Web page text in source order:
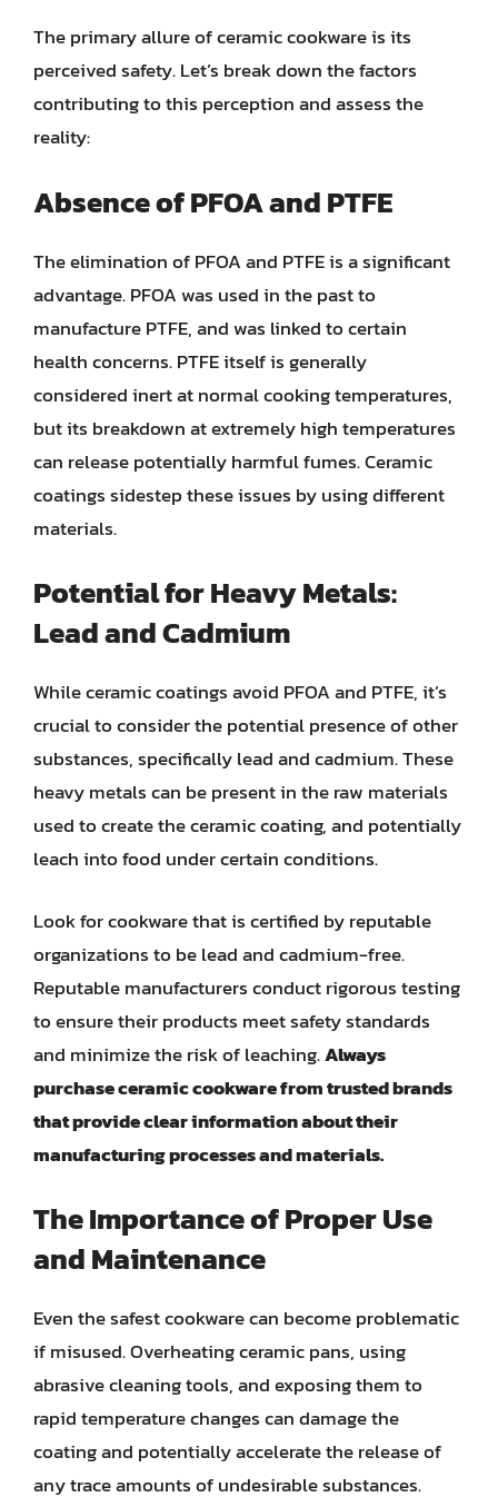
The primary allure of ceramic cookware is its
perceived safety. Let’s break down the factors
contributing to this perception and assess the
reality:
Absence of PFOA and PTFE
The elimination of PFOA and PTFE is a significant
advantage. PFOA was used in the past to
manufacture PTFE, and was linked to certain
health concerns. PTFE itself is generally
considered inert at normal cooking temperatures,
but its breakdown at extremely high temperatures
can release potentially harmful fumes. Ceramic
coatings sidestep these issues by using different
materials.
Potential for Heavy Metals:
Lead and Cadmium
While ceramic coatings avoid PFOA and PTFE, it’s
crucial to consider the potential presence of other
substances, specifically lead and cadmium. These
heavy metals can be present in the raw materials
used to create the ceramic coating, and potentially
leach into food under certain conditions.
Look for cookware that is certified by reputable
organizations to be lead and cadmium-free.
Reputable manufacturers conduct rigorous testing
to ensure their products meet safety standards
and minimize the risk of leaching.Always
purchase ceramic cookware from trusted brands
that provide clear information about their
manufacturing processes and materials.
The Importance of Proper Use
and Maintenance
Even the safest cookware can become problematic
if misused. Overheating ceramic pans, using
abrasive cleaning tools, and exposing them to
rapid temperature changes can damage the
coating and potentially accelerate the release of
any trace amounts of undesirable substances.